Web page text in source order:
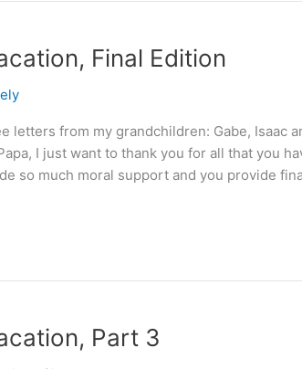
Final Edition
letters from my grandchildren: Gabe, Isaac
I just want to thank you for all that you
so much moral support and you provide
Part 3